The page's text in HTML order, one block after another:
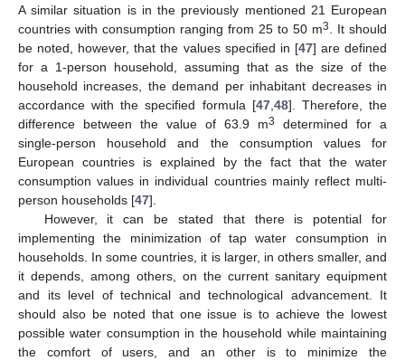
A similar situation is in the previously mentioned 21 European
countries with consumption ranging from 25 to 50 m3
. It should
be noted, however, that the values specified in [47] are defined
for a 1-person household, assuming that as the size of the
household increases, the demand per inhabitant decreases in
accordance with the specified formula [47, 48]. Therefore, the
difference between the value of 63.9 m3
determined for a
single-person household and the consumption values for
European countries is explained by the fact that the water
consumption values in individual countries mainly reflect multi-
person households [47].
However, it can be stated that there is potential for
implementing the minimization of tap water consumption in
households. In some countries, it is larger, in others smaller, and
it depends, among others, on the current sanitary equipment
and its level of technical and technological advancement. It
should also be noted that one issue is to achieve the lowest
possible water consumption in the household while maintaining
the comfort of users, and an other is to minimize the